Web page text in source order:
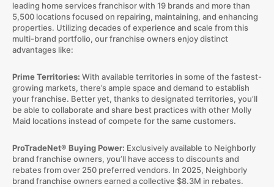
leading home services franchisor with 19 brands and more than
5,500 locations focused on repairing, maintaining, and enhancing
properties. Utilizing decades of experience and scale from this
multi-brand portfolio, our franchise owners enjoy distinct
advantages like:
Prime Territories: With available territories in some of the fastest-
growing markets, there’s ample space and demand to establish
your franchise. Better yet, thanks to designated territories, you’ll
be able to collaborate and share best practices with other Molly
Maid locations instead of compete for the same customers.
ProTradeNet® Buying Power: Exclusively available to Neighborly
brand franchise owners, you’ll have access to discounts and
rebates from over 250 preferred vendors. In 2025, Neighborly
brand franchise owners earned a collective $8.3M in rebates.